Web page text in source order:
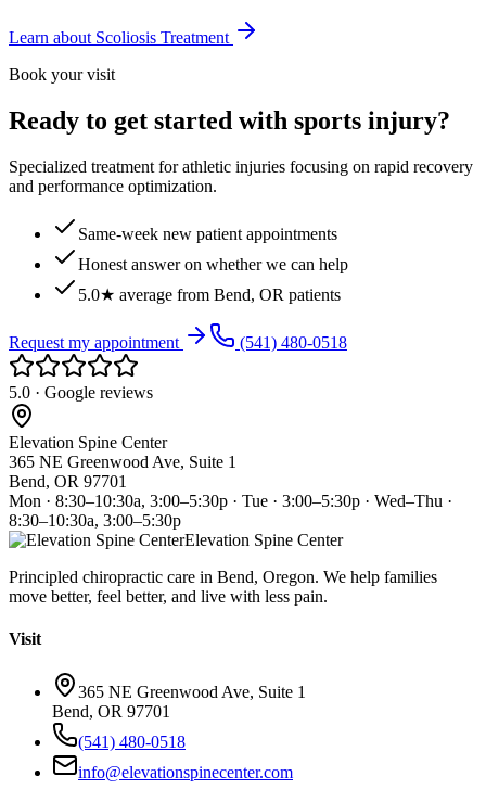
Learn about Scoliosis Treatment
Book your visit
Ready to get started with sports injury?
Specialized treatment for athletic injuries focusing on rapid recovery
and performance optimization.
Same-week new patient appointments
Honest answer on whether we can help
5.0★ average from Bend, OR patients
Request my appointment (541) 480-0518
5.0 · Google reviews
Elevation Spine Center
365 NE Greenwood Ave, Suite 1
Bend, OR 97701
Mon · 8:30–10:30a, 3:00–5:30p · Tue · 3:00–5:30p · Wed–Thu ·
8:30–10:30a, 3:00–5:30p
Elevation Spine Center
Principled chiropractic care in Bend, Oregon. We help families
move better, feel better, and live with less pain.
Visit
365 NE Greenwood Ave, Suite 1
Bend, OR 97701
(541) 480-0518
info@elevationspinecenter.com